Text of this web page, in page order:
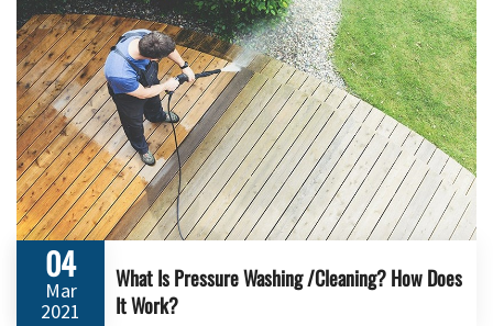
04
Mar
2021
What Is Pressure Washing /Cleaning? How Does
It Work?